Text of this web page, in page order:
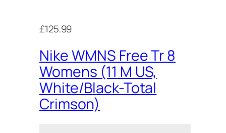
£125.99
Nike WMNS Free Tr 8
Womens (11 M US,
White/Black-Total
Crimson)